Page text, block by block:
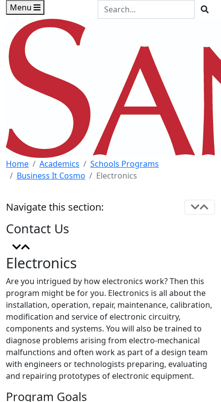
Skip to main content
Skip to footer content
Menu
Search the Site
Home Academics
Schools Programs
Business It Cosmo
Electronics
Electronics
Are you intrigued by how electronics work? Then this
program might be for you. Electronics is all about the
installation, operation, repair, maintenance, calibration,
modification and service of electronic circuitry,
components and systems. You will also be trained to
diagnose problems arising from electro-mechanical
malfunctions and often work as part of a design team
with engineers or technologists preparing, evaluating
and repairing prototypes of electronic equipment.
Program Goals
Navigate this section:
Contact Us